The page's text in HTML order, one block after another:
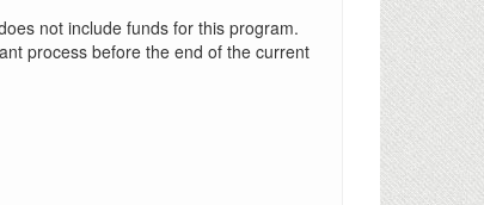
not include funds for this program.
process before the end of the current